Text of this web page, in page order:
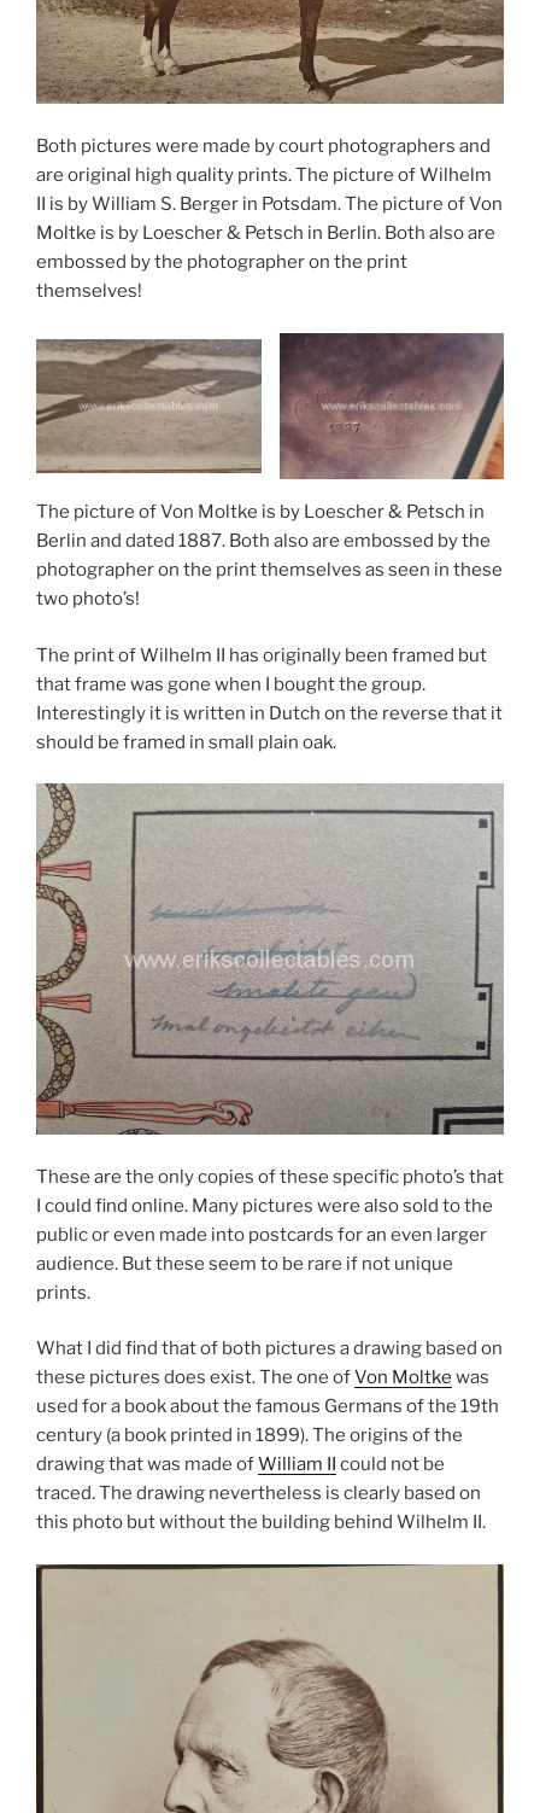
Both pictures were made by court photographers and
are original high quality prints. The picture of Wilhelm
II is by William S. Berger in Potsdam. The picture of Von
Moltke is by Loescher & Petsch in Berlin. Both also are
embossed by the photographer on the print
themselves!
The picture of Von Moltke is by Loescher & Petsch in
Berlin and dated 1887. Both also are embossed by the
photographer on the print themselves as seen in these
two photo’s!
The print of Wilhelm II has originally been framed but
that frame was gone when I bought the group.
Interestingly it is written in Dutch on the reverse that it
should be framed in small plain oak.
These are the only copies of these specific photo’s that
I could find online. Many pictures were also sold to the
public or even made into postcards for an even larger
audience. But these seem to be rare if not unique
prints.
What I did find that of both pictures a drawing based on
these pictures does exist. The one ofVon Moltke was
used for a book about the famous Germans of the 19th
century (a book printed in 1899). The origins of the
drawing that was made ofWilliam II
could not be
traced. The drawing nevertheless is clearly based on
this photo but without the building behind Wilhelm II.